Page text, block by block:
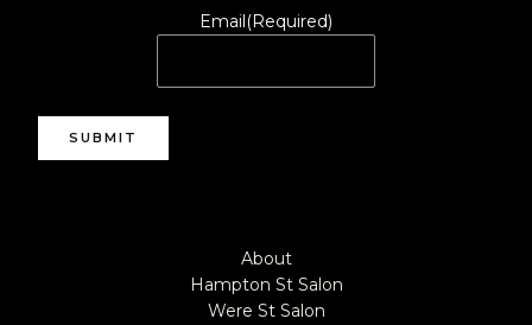
Email(Required)
SUBMIT
About
Hampton St Salon
Were St Salon